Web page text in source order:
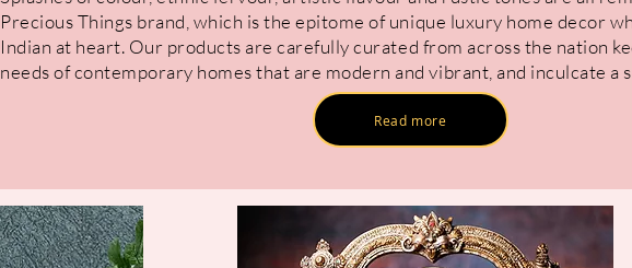
Precious Things brand, which is the epitome of unique luxury home decor
Indian at heart. Our products are carefully curated from across the nation
needs of contemporary homes that are modern and vibrant, and inculcate a
Read more